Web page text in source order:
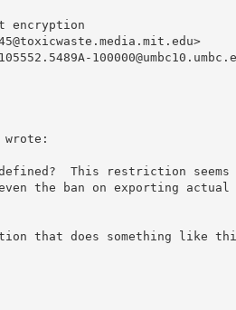
encryption
wrote:
This restriction seems
the ban on exporting actual
that does something like